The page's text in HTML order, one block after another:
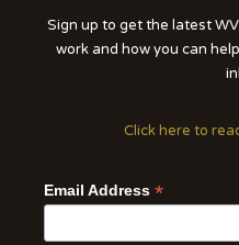
Sign up to get the latest
work and how you can
Click here to
Email Address *